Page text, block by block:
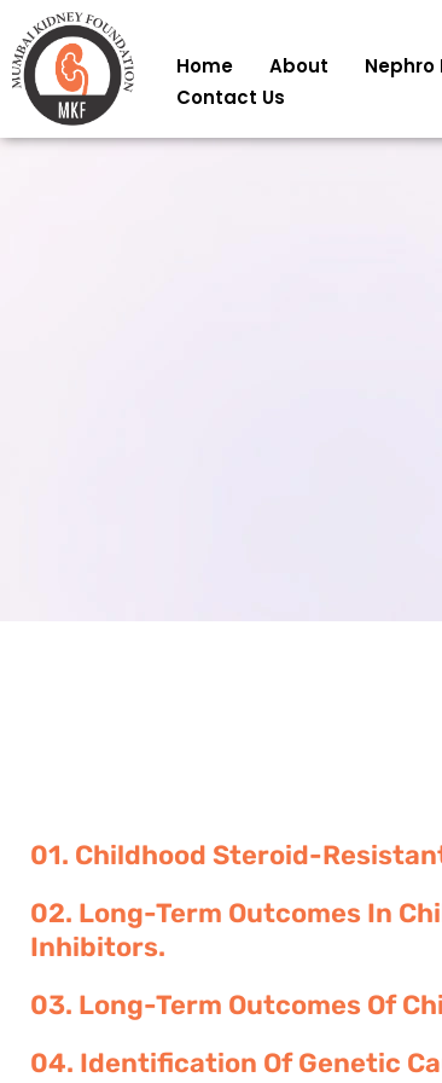
to
content
Home About Nephro
Contact Us
01. Childhood Steroid-
02. Long-Term Outcomes In
Inhibitors.
03. Long-Term Outcomes Of
04. Identification Of Genetic